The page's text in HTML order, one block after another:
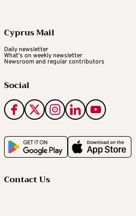
Cyprus Mail
Daily newsletter
What's on weekly newsletter
Newsroom and regular contributors
Social
Contact Us